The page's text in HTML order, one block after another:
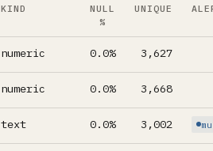
KIND
NULL
%
UNIQUE
numeric 0.0% 3,627
numeric 0.0% 3,668
text 0.0% 3,002